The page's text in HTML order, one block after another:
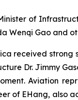
of
Wenqi Gao and
received
Dr. Jimmy
Aviation
of EHang,